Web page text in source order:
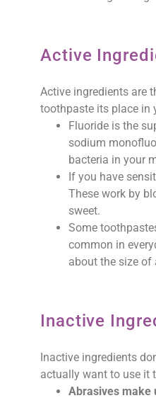
Active
Active ingredients are
toothpaste its place in
Fluoride is the
sodium
bacteria in your
If you have
These work by
sweet.
Some
common in
about the size of
Inactive
Inactive ingredients
actually want to use it
Abrasives make